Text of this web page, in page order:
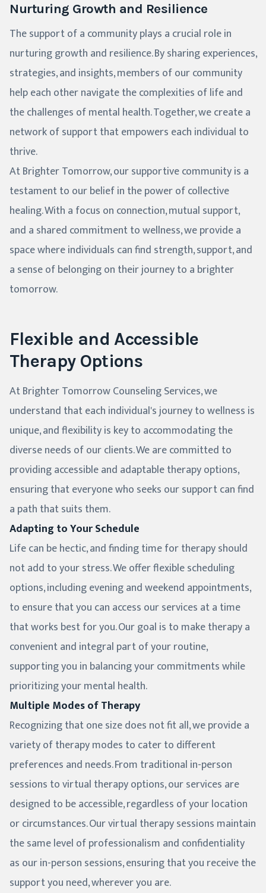
Nurturing Growth and Resilience
The support of a community plays a crucial role in
nurturing growth and resilience. By sharing experiences,
strategies, and insights, members of our community
help each other navigate the complexities of life and
the challenges of mental health. Together, we create a
network of support that empowers each individual to
thrive.
At Brighter Tomorrow, our supportive community is a
testament to our belief in the power of collective
healing. With a focus on connection, mutual support,
and a shared commitment to wellness, we provide a
space where individuals can find strength, support, and
a sense of belonging on their journey to a brighter
tomorrow.
Flexible and Accessible
Therapy Options
At Brighter Tomorrow Counseling Services, we
understand that each individual's journey to wellness is
unique, and flexibility is key to accommodating the
diverse needs of our clients. We are committed to
providing accessible and adaptable therapy options,
ensuring that everyone who seeks our support can find
a path that suits them.
Adapting to Your Schedule
Life can be hectic, and finding time for therapy should
not add to your stress. We offer flexible scheduling
options, including evening and weekend appointments,
to ensure that you can access our services at a time
that works best for you. Our goal is to make therapy a
convenient and integral part of your routine,
supporting you in balancing your commitments while
prioritizing your mental health.
Multiple Modes of Therapy
Recognizing that one size does not fit all, we provide a
variety of therapy modes to cater to different
preferences and needs. From traditional in-person
sessions to virtual therapy options, our services are
designed to be accessible, regardless of your location
or circumstances. Our virtual therapy sessions maintain
the same level of professionalism and confidentiality
as our in-person sessions, ensuring that you receive the
support you need, wherever you are.